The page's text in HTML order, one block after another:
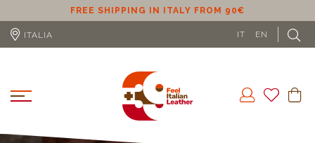
FREE SHIPPING IN ITALY FROM 90€
ITALIA IT EN